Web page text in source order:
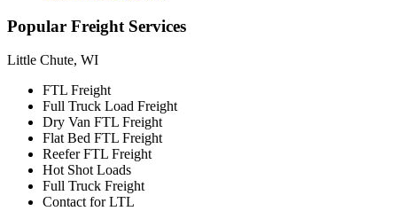
Popular Freight Services
Little Chute, WI
FTL Freight
Full Truck Load Freight
Dry Van FTL Freight
Flat Bed FTL Freight
Reefer FTL Freight
Hot Shot Loads
Full Truck Freight
Contact for LTL